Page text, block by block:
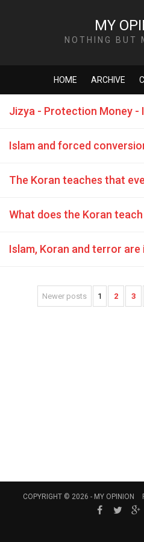
MY
NOTHING BUT
HOME ARCHIVE
Islam and forced
The Koran teaches that
What does the Koran
Islam, Koran and terror are
Newer posts 1 2 3
COPYRIGHT © 2026 - MY OPINION